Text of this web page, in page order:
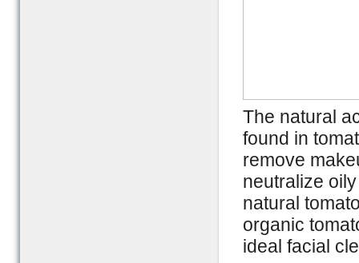
The natural
found in
remove
neutralize
natural
organic
ideal facial